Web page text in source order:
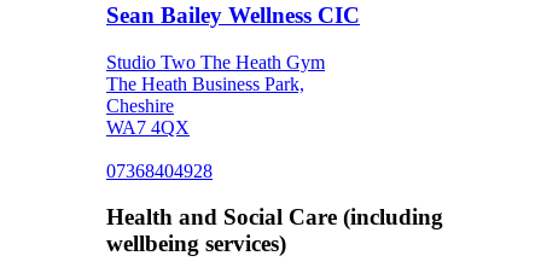
Sean Bailey Wellness CIC
Studio Two The Heath Gym
The Heath Business Park,
Cheshire
WA7 4QX
07368404928
Health and Social Care (including
wellbeing services)